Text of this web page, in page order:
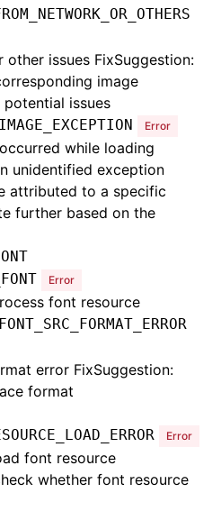
issues FixSuggestion:
image
issues
Error
while loading
unidentified exception
attributed to a specific
further based on the
Error
font resource
error FixSuggestion:
format
Error
font resource
whether font resource